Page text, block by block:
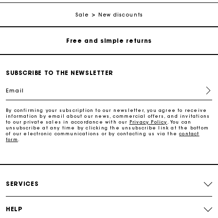
Sale New discounts
Free home delivery within 2-3 working days.
Free and simple returns
Payments in 3 interest-free instalments
Track my order
Maje Gift card: the best way to give the perfect gift
Free home delivery within 2-3 working days.
SUBSCRIBE TO THE NEWSLETTER
Email
By confirming your subscription to our newsletter, you agree to receive
information by email about our news, commercial offers, and invitations
to our private sales in accordance with our Privacy Policy
. You can
unsubscribe at any time by clicking the unsubscribe link at the bottom
of our electronic communications or by contacting us via thecontact
form
SERVICES
HELP